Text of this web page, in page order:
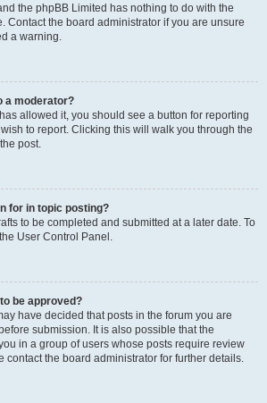
the phpBB Limited has nothing to do with the
Contact the board administrator if you are unsure
a warning.
a moderator?
allowed it, you should see a button for reporting
to report. Clicking this will walk you through the
post.
for in topic posting?
to be completed and submitted at a later date. To
User Control Panel.
be approved?
have decided that posts in the forum you are
submission. It is also possible that the
in a group of users whose posts require review
contact the board administrator for further details.